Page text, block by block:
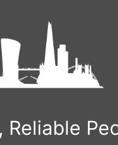
Reliable